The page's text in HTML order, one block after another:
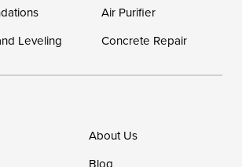
Our Locations:
DryZone LLC
Ellendale, DE 19941
Air Purifier
Leveling
Concrete Repair
About Us
Blog